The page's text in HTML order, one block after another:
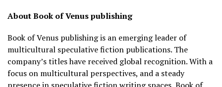
About Book of Venus publishing
Book of Venus publishing is an emerging leader of
multicultural speculative fiction publications. The
company’s titles have received global recognition. With a
focus on multicultural perspectives, and a steady
presence in speculative fiction writing spaces, Book of